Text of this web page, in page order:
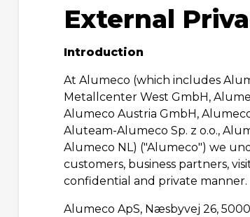
External
Introduction
At Alumeco (which includes
Metallcenter West GmbH,
Alumeco Austria GmbH,
Aluteam-Alumeco Sp. z o.o.,
Alumeco NL) ("Alumeco") we
customers, business partners,
confidential and private manner.
Alumeco ApS, Næsbyvej 26,